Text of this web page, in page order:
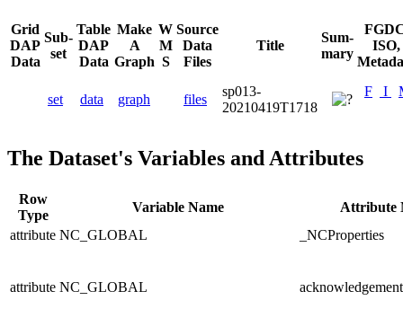
Grid
DAP
Data
Sub-
set
Table
DAP
Data
Make
A
Graph
W
M
S
Source
Data
Files
Title
Sum-
mary
ISO,
set data graph files
sp013-
20210419T1718
F I
The Dataset's Variables and Attributes
Row
Type
Variable Name
Attribute
attribute NC_GLOBAL _NCProperties
attribute NC_GLOBAL acknowledgement